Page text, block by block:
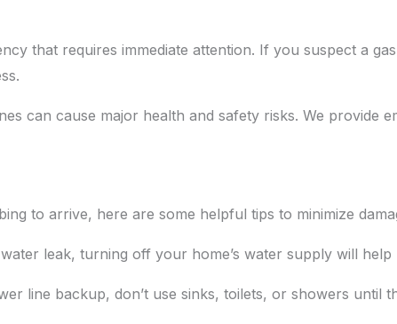
that requires immediate attention. If you suspect a
can cause major health and safety risks. We provide
to arrive, here are some helpful tips to minimize
leak, turning off your home’s water supply will
line backup, don’t use sinks, toilets, or showers until